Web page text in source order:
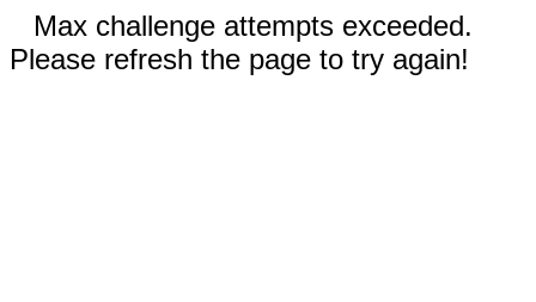
Max challenge attempts exceeded.
Please refresh the page to try again!